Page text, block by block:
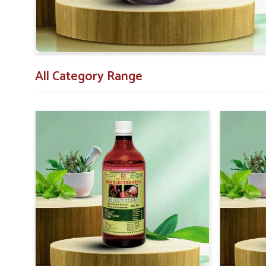
All Category Range